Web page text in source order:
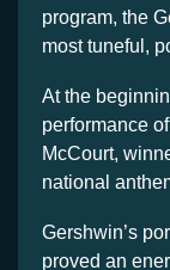
program, the
most tuneful,
At the
performance of
McCourt,
national
Gershwin’s
proved an